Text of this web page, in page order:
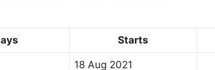
Starts
18 Aug 2021